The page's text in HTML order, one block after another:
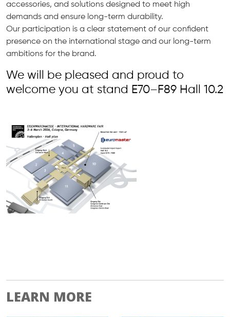
accessories, and solutions designed to meet high
demands and ensure long-term durability.
Our participation is a clear statement of our confident
presence on the international stage and our long-term
ambitions for the brand.
We will be pleased and proud to
welcome you at stand E70–F89 Hall 10.2
LEARN MORE